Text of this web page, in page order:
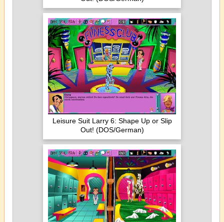
Leisure Suit Larry 6: Shape Up or Slip
Out! (DOS/German)